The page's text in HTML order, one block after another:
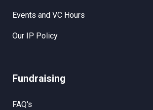
Events and VC Hours
Our IP Policy
Fundraising
FAQ's